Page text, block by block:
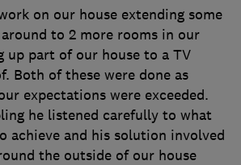
on our house extending some
to 2 more rooms in our
up part of our house to a TV
Both of these were done as
expectations were exceeded.
he listened carefully to what
achieve and his solution involved
the outside of our house